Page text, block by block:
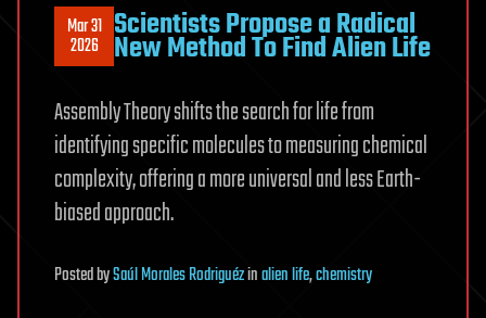
Mar 31
2026 Scientists Propose a Radical
New Method To Find Alien Life
Assembly Theory shifts the search for life from
identifying specific molecules to measuring chemical
complexity, offering a more universal and less Earth-
biased approach.
PostedbySaúl Morales Rodriguézinalien life,chemistry